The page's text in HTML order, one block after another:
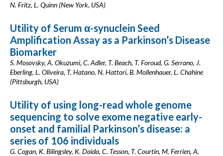
N. Fritz, L. Quinn (New York, USA)
Utility of Serum α-synuclein Seed
Amplification Assay as a Parkinson’s Disease
Biomarker
S. Mosovsky, A. Okuzumi, C. Adler, T. Beach, T. Foroud, G. Serrano, J.
Eberling, L. Oliveira, T. Hatano, N. Hattori, B. Mollenhauer, L. Chahine
(Pittsburgh, USA)
Utility of using long-read whole genome
sequencing to solve exome negative early-
onset and familial Parkinson’s disease: a
series of 106 individuals
G. Cogan, K. Bilingsley, K. Daida, C. Tesson, T. Courtin, M. Ferrien, A.